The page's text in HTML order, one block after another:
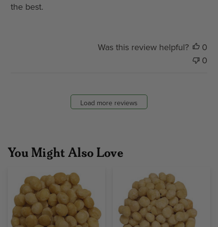
the best.
Was this review helpful?
0
0
Load more reviews
You Might Also Love